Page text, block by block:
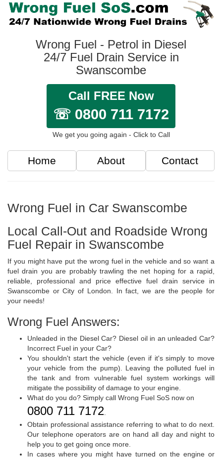
Wrong Fuel - Petrol in Diesel
24/7 Fuel Drain Service in
Swanscombe
Call FREE Now
☏ 0800 711 7172
We get you going again - Click to Call
Home About Contact
Wrong Fuel in Car Swanscombe
Local Call-Out and Roadside Wrong
Fuel Repair in Swanscombe
If you might have put the wrong fuel in the vehicle and so want a
fuel drain you are probably trawling the net hoping for a rapid,
reliable, professional and price effective fuel drain service in
Swanscombe or City of London. In fact, we are the people for
your needs!
Wrong Fuel Answers:
Unleaded in the Diesel Car? Diesel oil in an unleaded Car?
Incorrect Fuel in your Car?
You shouldn't start the vehicle (even if it's simply to move
your vehicle from the pump). Leaving the polluted fuel in
the tank and from vulnerable fuel system workings will
mitigate the possibility of damage to your engine.
What do you do? Simply call Wrong Fuel SoS now on
0800 711 7172.
Obtain professional assistance referring to what to do next.
Our telephone operators are on hand all day and night to
help you to get going once more.
In cases where you might have turned on the engine or